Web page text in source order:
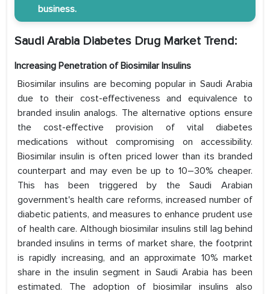
business.
Saudi Arabia Diabetes Drug Market Trend:
Increasing Penetration of Biosimilar Insulins
Biosimilar insulins are becoming popular in Saudi Arabia
due to their cost-effectiveness and equivalence to
branded insulin analogs. The alternative options ensure
the cost-effective provision of vital diabetes
medications without compromising on accessibility.
Biosimilar insulin is often priced lower than its branded
counterpart and may even be up to 10–30% cheaper.
This has been triggered by the Saudi Arabian
government's health care reforms, increased number of
diabetic patients, and measures to enhance prudent use
of health care. Although biosimilar insulins still lag behind
branded insulins in terms of market share, the footprint
is rapidly increasing, and an approximate 10% market
share in the insulin segment in Saudi Arabia has been
estimated. The adoption of biosimilar insulins also